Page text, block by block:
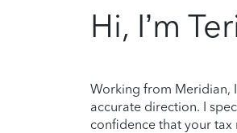
Hi, I’m
Working from Meridian,
accurate direction. I
confidence that your tax